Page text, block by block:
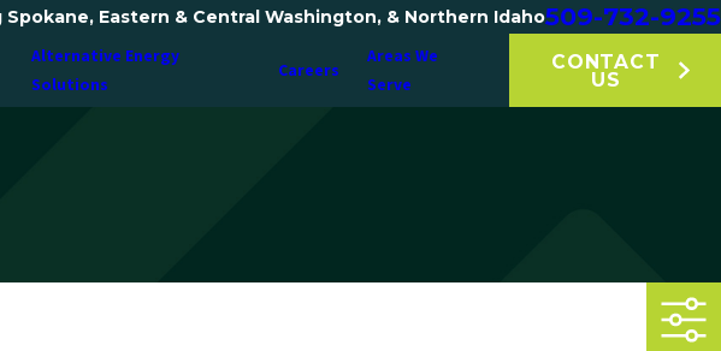
Spokane, Eastern & Central Washington, & Northern Idaho509-732-9255
Alternative Energy
Solutions
Careers
Areas We
Serve
CONTACT
US